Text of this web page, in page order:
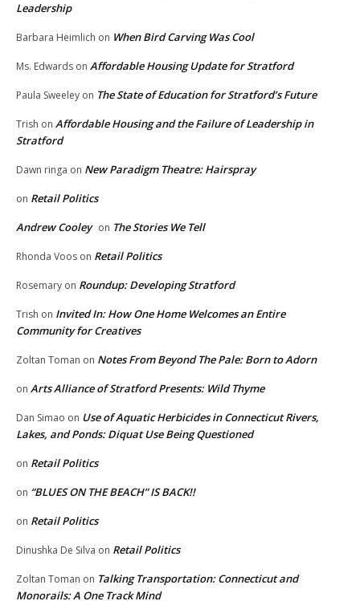
Leadership
Barbara Heimlich on When Bird Carving Was Cool
Ms. Edwards on Affordable Housing Update for Stratford
Paula Sweeley on The State of Education for Stratford’s Future
Trish on Affordable Housing and the Failure of Leadership in
Stratford
Dawn ringa on New Paradigm Theatre: Hairspray
on Retail Politics
Andrew Cooley on The Stories We Tell
Rhonda Voos on Retail Politics
Rosemary on Roundup: Developing Stratford
Trish on Invited In: How One Home Welcomes an Entire
Community for Creatives
Zoltan Toman on Notes From Beyond The Pale: Born to Adorn
on Arts Alliance of Stratford Presents: Wild Thyme
Dan Simao on Use of Aquatic Herbicides in Connecticut Rivers,
Lakes, and Ponds: Diquat Use Being Questioned
on Retail Politics
on “BLUES ON THE BEACH” IS BACK!!
on Retail Politics
Dinushka De Silva on Retail Politics
Zoltan Toman on Talking Transportation: Connecticut and
Monorails: A One Track Mind